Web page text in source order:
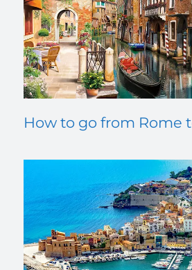
How to go from Rome